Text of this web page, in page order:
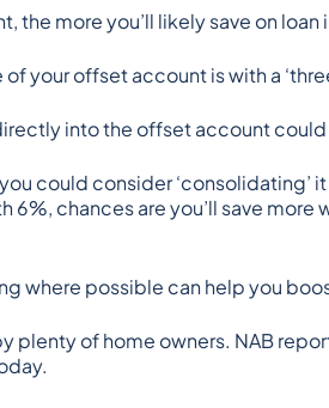
the more you’ll likely save on loan
your offset account is with a
into the offset account
could consider
chances are you’ll save more
where possible can help you
plenty of home owners. NAB